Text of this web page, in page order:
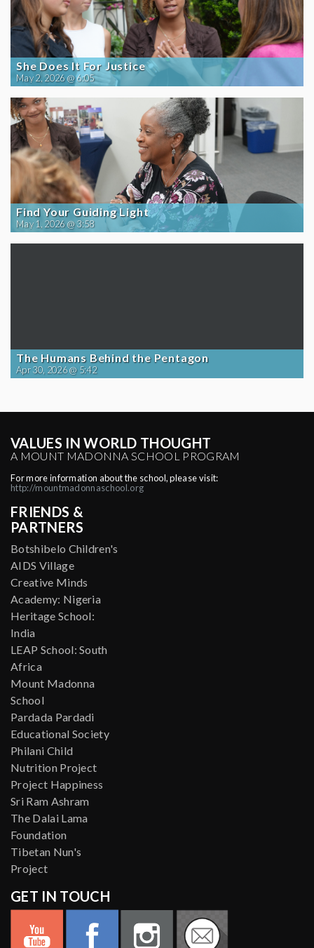
She Does It For Justice
May 2, 2026 @ 6:05
Find Your Guiding Light
May 1, 2026 @ 3:58
The Humans Behind the Pentagon
Apr 30, 2026 @ 5:42
VALUES IN WORLD THOUGHT
A MOUNT MADONNA SCHOOL PROGRAM
For more information about the school, please visit:
http://mountmadonnaschool.org
FRIENDS &
PARTNERS
Botshibelo Children's
AIDS Village
Creative Minds
Academy: Nigeria
Heritage School:
India
LEAP School: South
Africa
Mount Madonna
School
Pardada Pardadi
Educational Society
Philani Child
Nutrition Project
Project Happiness
Sri Ram Ashram
The Dalai Lama
Foundation
Tibetan Nun's
Project
GET IN TOUCH